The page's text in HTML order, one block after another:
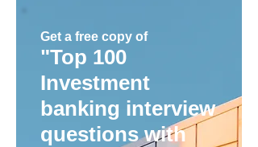
Get a free copy of
"Top 100
Investment
banking interview
questions with